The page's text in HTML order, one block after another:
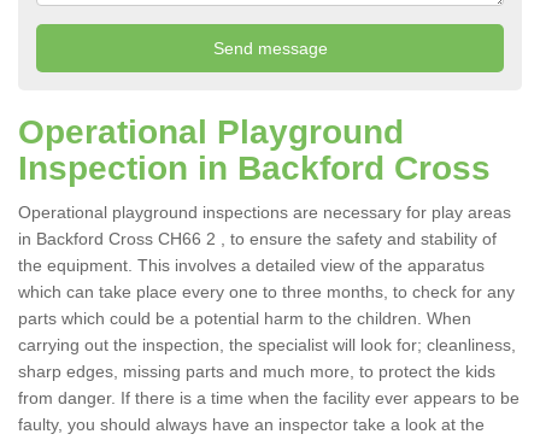
Operational Playground
Inspection in Backford Cross
Operational playground inspections are necessary for play areas
in Backford Cross CH66 2 , to ensure the safety and stability of
the equipment. This involves a detailed view of the apparatus
which can take place every one to three months, to check for any
parts which could be a potential harm to the children. When
carrying out the inspection, the specialist will look for; cleanliness,
sharp edges, missing parts and much more, to protect the kids
from danger. If there is a time when the facility ever appears to be
faulty, you should always have an inspector take a look at the